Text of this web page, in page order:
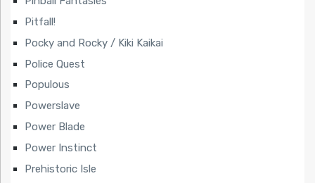
Pitfall!
Pocky and Rocky / Kiki Kaikai
Police Quest
Populous
Powerslave
Power Blade
Power Instinct
Prehistoric Isle